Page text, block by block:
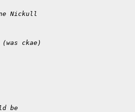
Nickull
ckae)
be